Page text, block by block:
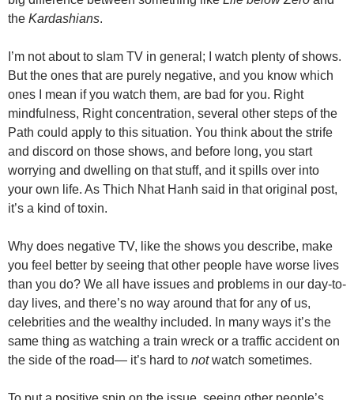
the Kardashians.
I’m not about to slam TV in general; I watch plenty of shows.
But the ones that are purely negative, and you know which
ones I mean if you watch them, are bad for you. Right
mindfulness, Right concentration, several other steps of the
Path could apply to this situation. You think about the strife
and discord on those shows, and before long, you start
worrying and dwelling on that stuff, and it spills over into
your own life. As Thich Nhat Hanh said in that original post,
it’s a kind of toxin.
Why does negative TV, like the shows you describe, make
you feel better by seeing that other people have worse lives
than you do? We all have issues and problems in our day-to-
day lives, and there’s no way around that for any of us,
celebrities and the wealthy included. In many ways it’s the
same thing as watching a train wreck or a traffic accident on
the side of the road— it’s hard to notwatch sometimes.